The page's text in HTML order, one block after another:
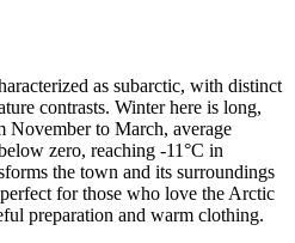
as subarctic, with distinct
contrasts. Winter here is long,
November to March, average
zero, reaching -11°C in
the town and its surroundings
for those who love the Arctic
preparation and warm clothing.